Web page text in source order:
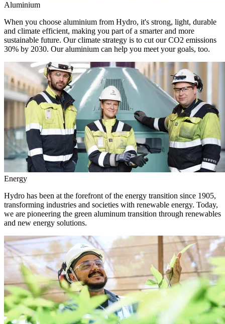
Aluminium
When you choose aluminium from Hydro, it's strong, light, durable
and climate efficient, making you part of a smarter and more
sustainable future. Our climate strategy is to cut our CO2 emissions
30% by 2030. Our aluminium can help you meet your goals, too.
Energy
Hydro has been at the forefront of the energy transition since 1905,
transforming industries and societies with renewable energy. Today,
we are pioneering the green aluminum transition through renewables
and new energy solutions.